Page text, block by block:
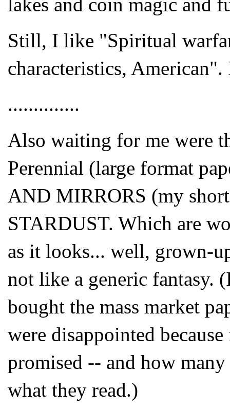
Still, I like "Spiritual
characteristics,
..............
Also waiting for me were
Perennial (large format
AND MIRRORS (my
STARDUST. Which are
as it looks... well, grown-
not like a generic fantasy.
bought the mass market
were disappointed
promised -- and how
what they read.)